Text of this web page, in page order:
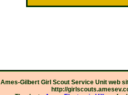
Ames-Gilbert Girl Scout Service Unit web
http://